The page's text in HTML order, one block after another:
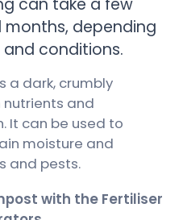
months, depending
conditions.
a dark, crumbly
nutrients and
It can be used to
moisture and
and pests.
with the Fertiliser